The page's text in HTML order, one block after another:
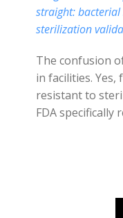
straight:
sterilization
The confusion
in facilities.
resistant to
FDA